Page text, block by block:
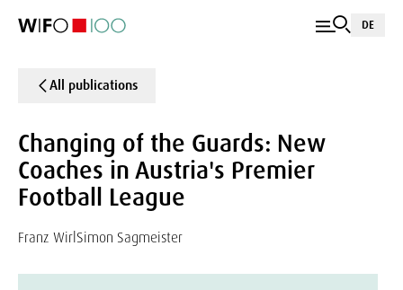
DE
All publications
Changing of the Guards: New
Coaches in Austria's Premier
Football League
Franz Wirl Simon Sagmeister